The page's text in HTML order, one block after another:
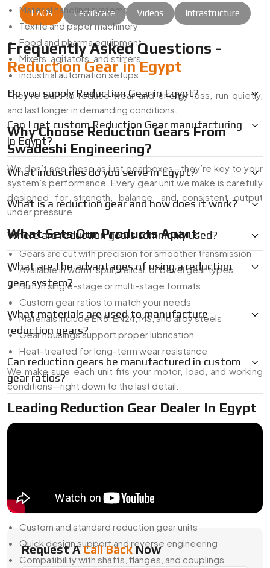
Material handling systems
Textile and paper machinery
Food and pharma equipment
Mixers, agitators, and stirrers
industrial automation setups
They’re built to reduce wear and energy loss, run quietly,
and last longer in demanding conditions.
Why Choose Reduction Gears From
Swadeshi Engineering?
We don’t see these as just gearboxes—they’re key to your
system’s performance. Every gear unit we make is carefully
designed for strength, balance, and consistent output
under pressure.
What Sets Our Products Apart:
Gears are cut with precision for smoother transmission
Available in worm, spur, helical, or bevel gear types
Built in single-stage or multi-stage formats
Custom gear ratios to match your needs
Materials include EN8, EN24, MS, and alloy steels
Gear housings support proper lubrication
Heat-treated for long-term wear resistance
We make sure each unit fits your motor, load, and working
conditions—right down to the last detail.
Leading Reduction Gear Dealer In Egypt
As a
, we supply both
What We Offer:
Custom and standard reduction gear units
Quick design support and reverse engineering
Compatibility with shafts, flanges, and couplings
FAQs Certificate Videos Infrastructure
Frequently Asked Questions -
Reduction Gear in Egypt
Do you supply Reduction Gear in Egypt?
Can I get custom Reduction Gear manufacturing
in Egypt?
What industries do you serve in Egypt?
What is a reduction gear and how does it work?
Where are reduction gears commonly used?
What are the advantages of using a reduction
gear system?
What materials are used to manufacture
reduction gears?
Can reduction gears be manufactured in custom
gear ratios?
Request ACall BackNow